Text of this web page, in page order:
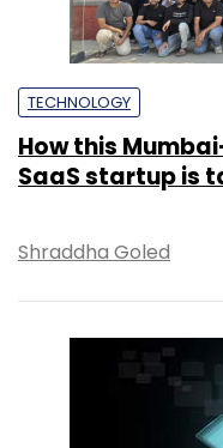
TECHNOLOGY
How this
SaaS startup is
Shraddha Goled